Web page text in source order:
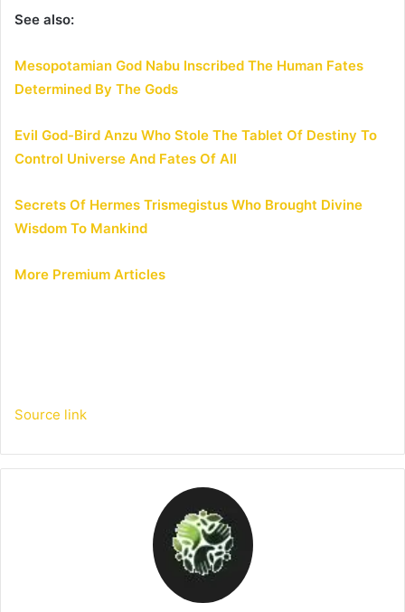
See also:
Mesopotamian God Nabu Inscribed The Human Fates
Determined By The Gods
Evil God-Bird Anzu Who Stole The Tablet Of Destiny To
Control Universe And Fates Of All
Secrets Of Hermes Trismegistus Who Brought Divine
Wisdom To Mankind
More Premium Articles
Source link